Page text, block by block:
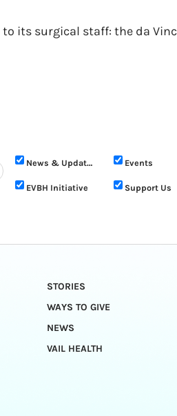
its surgical staff: the da
News & Updates Events
EVBH Initiative Support Us
STORIES
WAYS TO GIVE
NEWS
VAIL HEALTH